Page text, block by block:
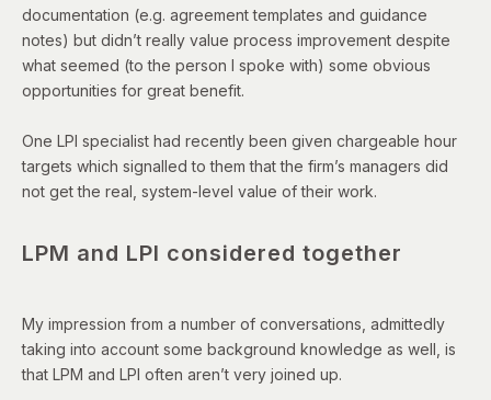
documentation (e.g. agreement templates and guidance
notes) but didn’t really value process improvement despite
what seemed (to the person I spoke with) some obvious
opportunities for great benefit.
One LPI specialist had recently been given chargeable hour
targets which signalled to them that the firm’s managers did
not get the real, system-level value of their work.
LPM and LPI considered together
My impression from a number of conversations, admittedly
taking into account some background knowledge as well, is
that LPM and LPI often aren’t very joined up.